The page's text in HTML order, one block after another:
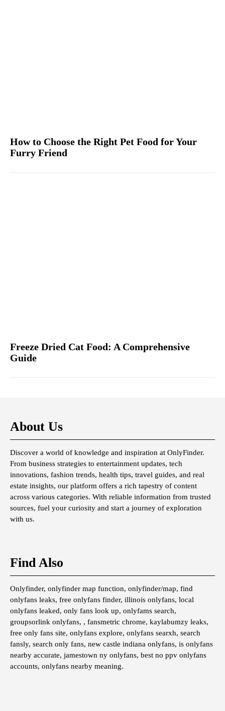
How to Choose the Right Pet Food for Your
Furry Friend
Freeze Dried Cat Food: A Comprehensive
Guide
About Us
Discover a world of knowledge and inspiration at OnlyFinder.
From business strategies to entertainment updates, tech
innovations, fashion trends, health tips, travel guides, and real
estate insights, our platform offers a rich tapestry of content
across various categories. With reliable information from trusted
sources, fuel your curiosity and start a journey of exploration
with us.
Find Also
Onlyfinder, onlyfinder map function, onlyfinder/map, find
onlyfans leaks, free onlyfans finder, illinois onlyfans, local
onlyfans leaked, only fans look up, onlyfams search,
groupsorlink onlyfans, , fansmetric chrome, kaylabumzy leaks,
free only fans site, onlyfans explore, onlyfans searxh, search
fansly, search only fans, new castle indiana onlyfans, is onlyfans
nearby accurate, jamestown ny onlyfans, best no ppv onlyfans
accounts, onlyfans nearby meaning.